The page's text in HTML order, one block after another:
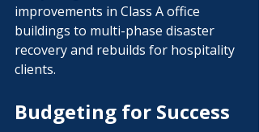
improvements in Class A office
buildings to multi-phase disaster
recovery and rebuilds for hospitality
clients.
Budgeting for Success